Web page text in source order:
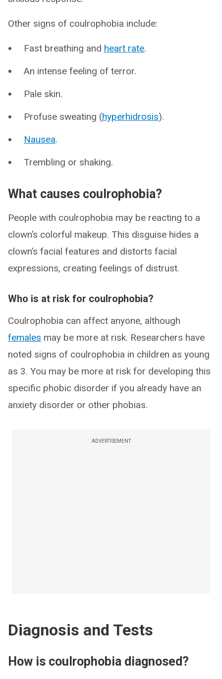
Other signs of coulrophobia include:
Fast breathing and heart rate.
An intense feeling of terror.
Pale skin.
Profuse sweating (hyperhidrosis).
Nausea.
Trembling or shaking.
What causes coulrophobia?
People with coulrophobia may be reacting to a
clown’s colorful makeup. This disguise hides a
clown’s facial features and distorts facial
expressions, creating feelings of distrust.
Who is at risk for coulrophobia?
Coulrophobia can affect anyone, although
females may be more at risk. Researchers have
noted signs of coulrophobia in children as young
as 3. You may be more at risk for developing this
specific phobic disorder if you already have an
anxiety disorder or other phobias.
ADVERTISEMENT
Diagnosis and Tests
How is coulrophobia diagnosed?